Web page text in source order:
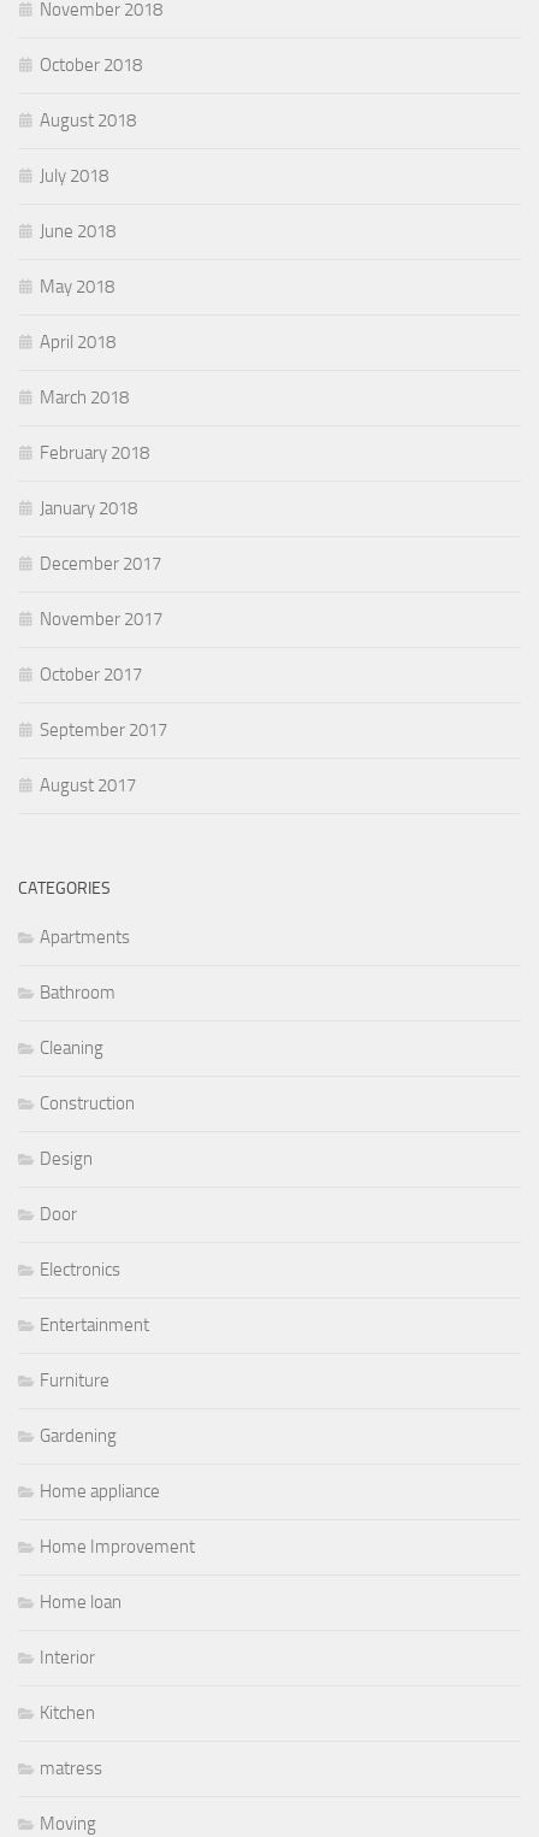
November 2018
October 2018
August 2018
July 2018
June 2018
May 2018
April 2018
March 2018
February 2018
January 2018
December 2017
November 2017
October 2017
September 2017
August 2017
CATEGORIES
Apartments
Bathroom
Cleaning
Construction
Design
Door
Electronics
Entertainment
Furniture
Gardening
Home appliance
Home Improvement
Home loan
Interior
Kitchen
matress
Moving